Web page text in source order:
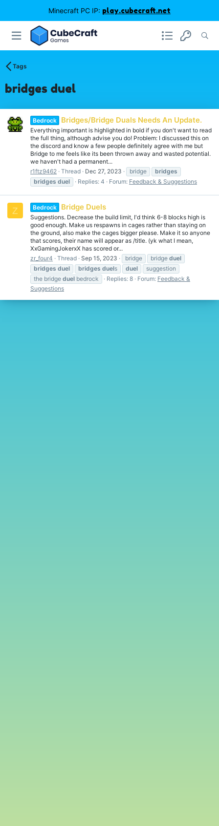
Minecraft PC IP: play.cubecraft.net
Tags
bridges duel
Bedrock Bridges/Bridge Duals Needs An Update.
Everything important is highlighted in bold if you don't want to read
the full thing, although advise you do! Problem: I discussed this on
the discord and know a few people definitely agree with me but
Bridge to me feels like its been thrown away and wasted potential.
we haven't had a permanent...
r1ftz9462 Thread Dec 27, 2023 bridge
bridges
bridges duel Replies: 4 Forum: Feedback & Suggestions
Z Bedrock Bridge Duels
Suggestions. Decrease the build limit, I'd think 6-8 blocks high is
good enough. Make us respawns in cages rather than staying on
the ground, also make the cages bigger please. Make it so anyone
that scores, their name will appear as /title. (yk what I mean,
XxGamingJokerxX has scored or...
zr_four4
Thread Sep 15, 2023 bridge bridge duel
bridges duel bridges duels duel
suggestion
the bridge duel bedrock Replies: 8 Forum: Feedback &
Suggestions